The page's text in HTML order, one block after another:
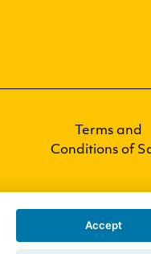
Terms and
Conditions of
Accept